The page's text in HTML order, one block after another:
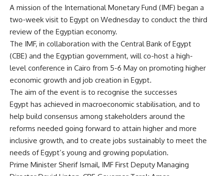
A mission of the International Monetary Fund (IMF) began a
two-week visit to Egypt on Wednesday to conduct the third
review of the Egyptian economy.
The IMF, in collaboration with the Central Bank of Egypt
(CBE) and the Egyptian government, will co-host a high-
level conference in Cairo from 5-6 May on promoting higher
economic growth and job creation in Egypt.
The aim of the event is to recognise the successes
Egypt has achieved in macroeconomic stabilisation, and to
help build consensus among stakeholders around the
reforms needed going forward to attain higher and more
inclusive growth, and to create jobs sustainably to meet the
needs of Egypt’s young and growing population.
Prime Minister Sherif Ismail, IMF First Deputy Managing